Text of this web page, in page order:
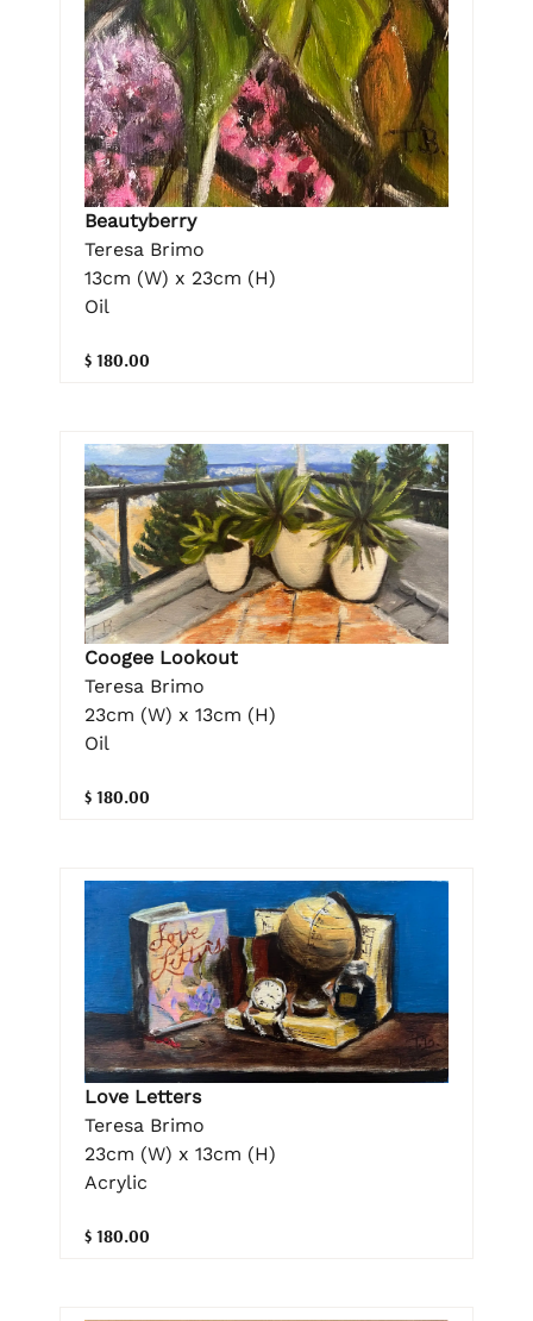
Beautyberry
Teresa Brimo
13cm (W) x 23cm (H)
Oil
$ 180.00
Coogee Lookout
Teresa Brimo
23cm (W) x 13cm (H)
Oil
$ 180.00
Love Letters
Teresa Brimo
23cm (W) x 13cm (H)
Acrylic
$ 180.00